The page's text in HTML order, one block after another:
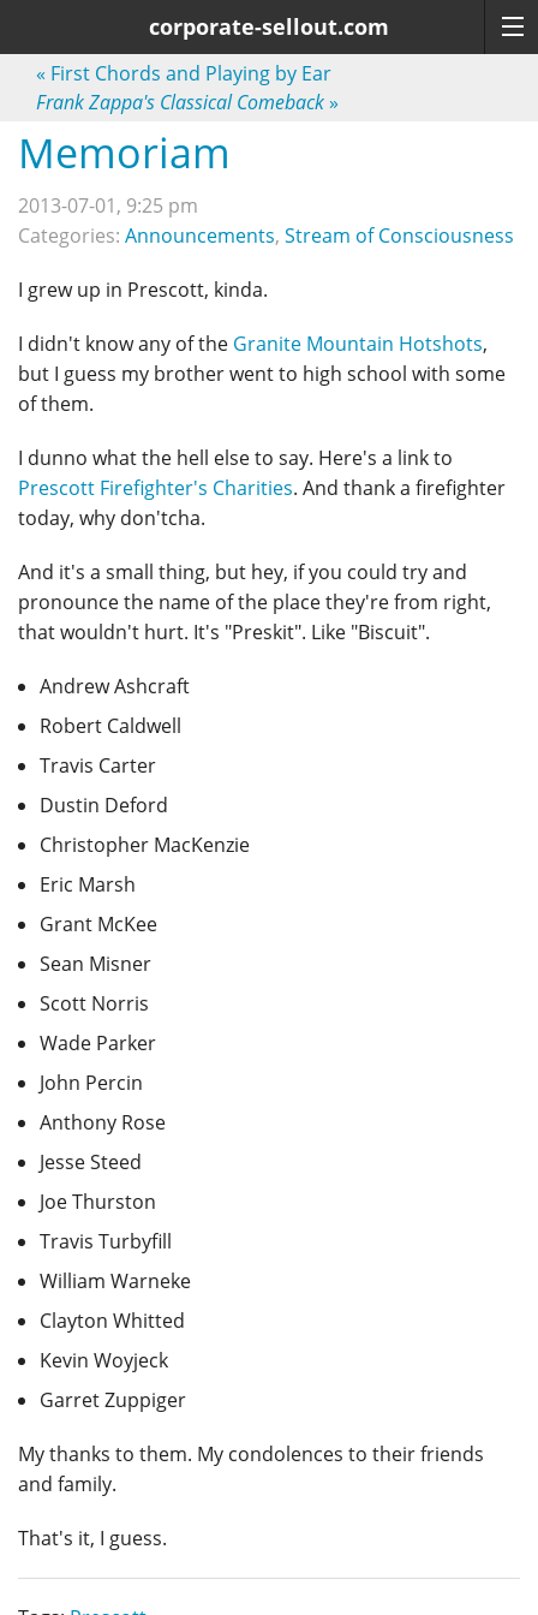
corporate-sellout.com
« First Chords and Playing by Ear
Frank Zappa's Classical Comeback»
Memoriam
2013-07-01, 9:25 pm
Categories: Announcements, Stream of Consciousness
I grew up in Prescott, kinda.
I didn't know any of the Granite Mountain Hotshots,
but I guess my brother went to high school with some
of them.
I dunno what the hell else to say. Here's a link to
Prescott Firefighter's Charities. And thank a firefighter
today, why don'tcha.
And it's a small thing, but hey, if you could try and
pronounce the name of the place they're from right,
that wouldn't hurt. It's "Preskit". Like "Biscuit".
Andrew Ashcraft
Robert Caldwell
Travis Carter
Dustin Deford
Christopher MacKenzie
Eric Marsh
Grant McKee
Sean Misner
Scott Norris
Wade Parker
John Percin
Anthony Rose
Jesse Steed
Joe Thurston
Travis Turbyfill
William Warneke
Clayton Whitted
Kevin Woyjeck
Garret Zuppiger
My thanks to them. My condolences to their friends
and family.
That's it, I guess.